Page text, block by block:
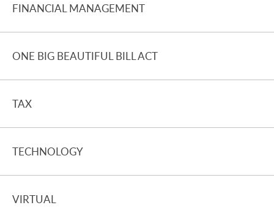
FINANCIAL MANAGEMENT
ONE BIG BEAUTIFUL BILL ACT
TAX
TECHNOLOGY
VIRTUAL